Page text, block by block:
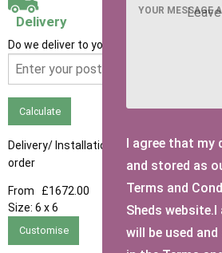
Delivery
Do we deliver to your area? Enter your
Calculate
Delivery/ Installation times are
order
From £1672.00
Size: 6 x 6
Customise
YOUR MESSAGE
I agree that my
and stored as
Terms and
Sheds
will be used